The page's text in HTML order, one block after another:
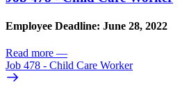
Employee Deadline: June 28, 2022
Read more —
Job 478 - Child Care Worker